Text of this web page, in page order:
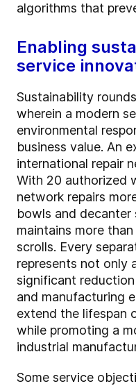
algorithms that
Enabling
service
Sustainability
wherein a modern
environmental
business value. An
international repair
With 20 authorized
network repairs
bowls and decanter
maintains more
scrolls. Every
represents not only
significant
and manufacturing
extend the lifespan
while promoting a
industrial
Some service